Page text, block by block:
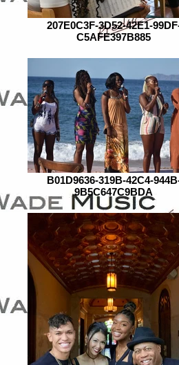
207E0C3F-3D52-42E1-
C5AFE397B885
B01D9636-319B-42C4-
9B5C647C9BDA